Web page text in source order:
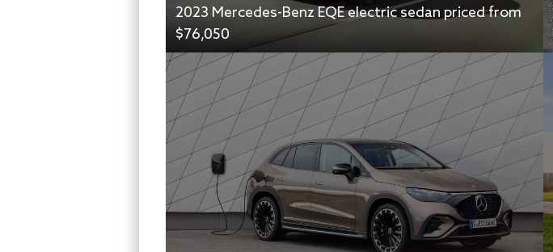
2023 Mercedes-Benz EQE electric sedan priced from
$76,050